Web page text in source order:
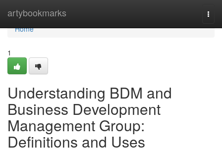
artybookmarks
Home
Home
1
Understanding BDM and
Business Development
Management Group:
Definitions and Uses